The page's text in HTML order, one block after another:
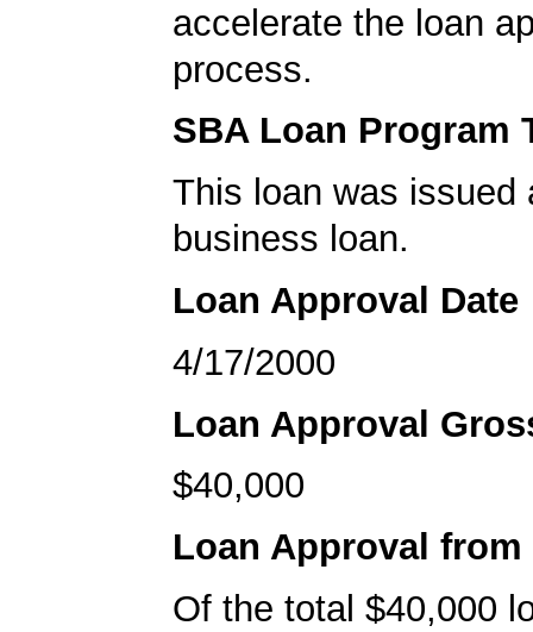
accelerate the loan
process.
SBA Loan Program
This loan was issued
business loan.
Loan Approval Date
4/17/2000
Loan Approval
$40,000
Loan Approval from
Of the total $40,000